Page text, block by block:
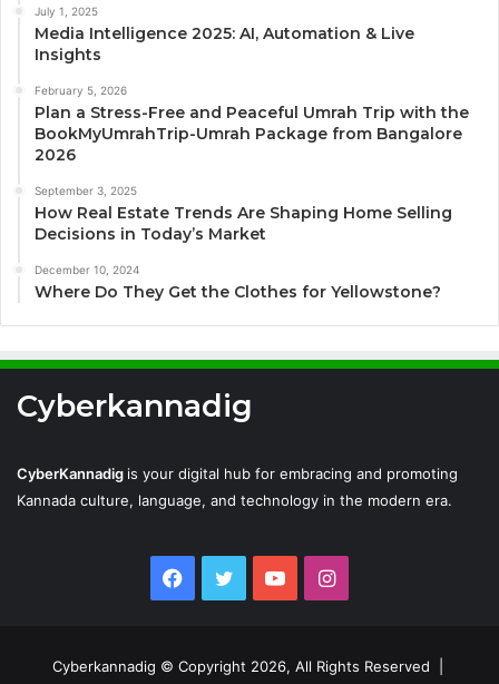
July 1, 2025
Media Intelligence 2025: AI, Automation & Live
Insights
February 5, 2026
Plan a Stress-Free and Peaceful Umrah Trip with the
BookMyUmrahTrip-Umrah Package from Bangalore
2026
September 3, 2025
How Real Estate Trends Are Shaping Home Selling
Decisions in Today’s Market
December 10, 2024
Where Do They Get the Clothes for Yellowstone?
Cyberkannadig
CyberKannadig is your digital hub for embracing and promoting
Kannada culture, language, and technology in the modern era.
Facebook
TwitterYouTubeInstagram
Cyberkannadig © Copyright 2026, All Rights Reserved |